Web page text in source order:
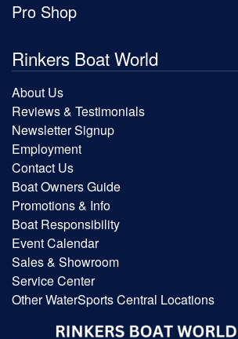
Pro Shop
Rinkers Boat World
About Us
Reviews & Testimonials
Newsletter Signup
Employment
Contact Us
Boat Owners Guide
Promotions & Info
Boat Responsibility
Event Calendar
Sales & Showroom
Service Center
Other WaterSports Central Locations